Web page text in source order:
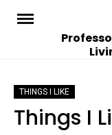
THINGS I LIKE
Things I